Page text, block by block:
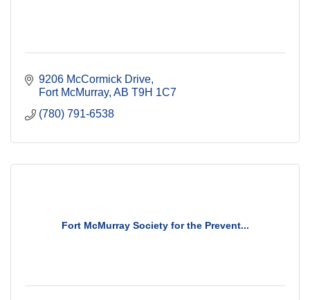
9206 McCormick Drive
Fort McMurray AB T9H 1C7
(780) 791-6538
Fort McMurray Society for the Prevent...